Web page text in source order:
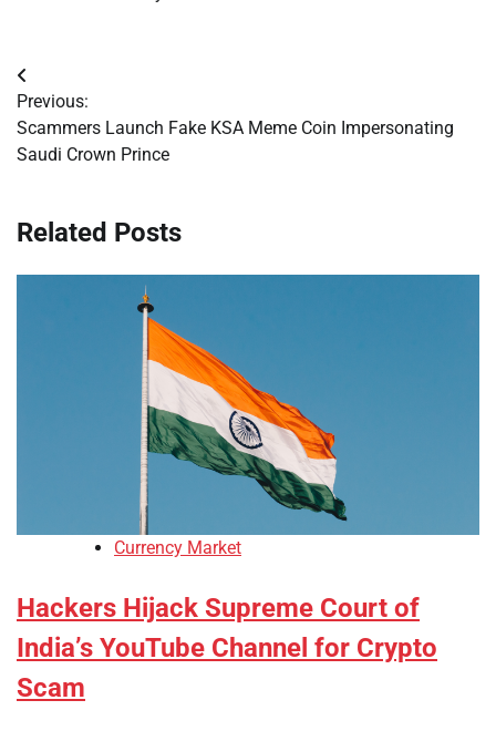
Post
navigation
Previous:
Scammers Launch Fake KSA Meme Coin Impersonating
Saudi Crown Prince
Related Posts
Currency Market
Hackers Hijack Supreme Court of
India’s YouTube Channel for Crypto
Scam